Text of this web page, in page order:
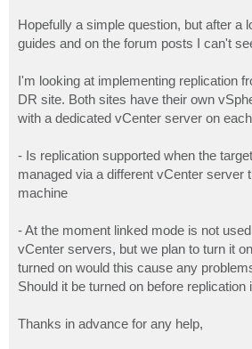
Hopefully a simple question, but after a
guides and on the forum posts I can't
I'm looking at implementing replication
DR site. Both sites have their own
with a dedicated vCenter server on
- Is replication supported when the
managed via a different vCenter server
machine
- At the moment linked mode is not
vCenter servers, but we plan to turn it
turned on would this cause any
Should it be turned on before replication
Thanks in advance for any help,